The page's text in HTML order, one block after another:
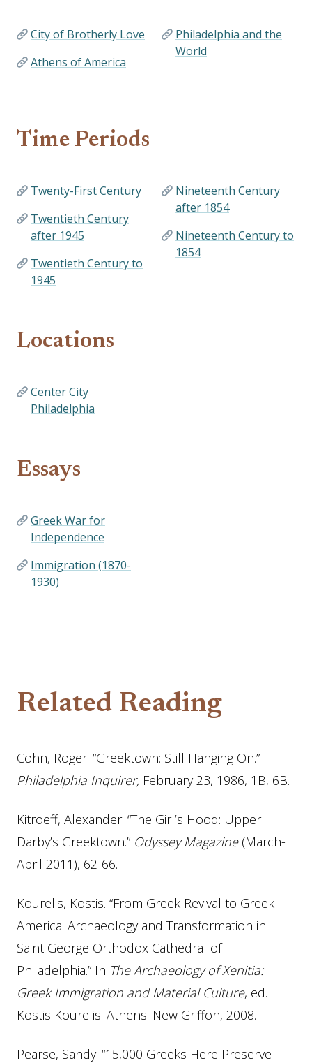
City of Brotherly Love
Athens of America
Philadelphia and the
World
Time Periods
Twenty-First Century
Twentieth Century
after 1945
Twentieth Century to
1945
Nineteenth Century
after 1854
Nineteenth Century to
1854
Locations
Center City
Philadelphia
Essays
Greek War for
Independence
Immigration (1870-
1930)
Related Reading
Cohn, Roger. “Greektown: Still Hanging On.”
Philadelphia Inquirer, February 23, 1986, 1B, 6B.
Kitroeff, Alexander. “The Girl’s Hood: Upper
Darby’s Greektown.” Odyssey Magazine (March-
April 2011), 62-66.
Kourelis, Kostis. “From Greek Revival to Greek
America: Archaeology and Transformation in
Saint George Orthodox Cathedral of
Philadelphia.” In The Archaeology of Xenitia:
Greek Immigration and Material Culture, ed.
Kostis Kourelis. Athens: New Griffon, 2008.
Pearse, Sandy. “15,000 Greeks Here Preserve